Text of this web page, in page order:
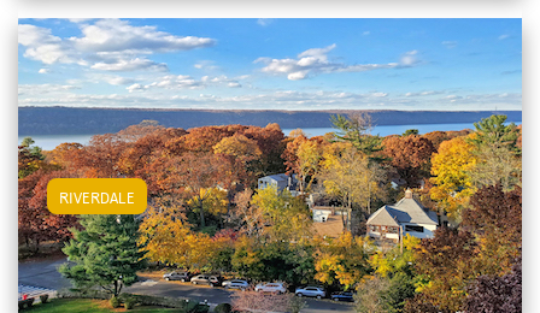
RIVERDALE View Riverdale Apartments